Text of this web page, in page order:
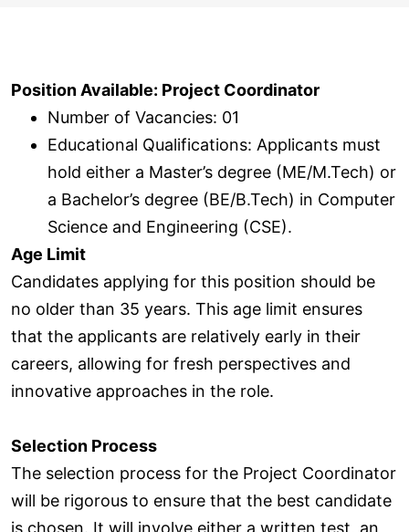
Position Available: Project Coordinator
Number of Vacancies: 01
Educational Qualifications: Applicants must
hold either a Master’s degree (ME/M.Tech) or
a Bachelor’s degree (BE/B.Tech) in Computer
Science and Engineering (CSE).
Age Limit
Candidates applying for this position should be
no older than 35 years. This age limit ensures
that the applicants are relatively early in their
careers, allowing for fresh perspectives and
innovative approaches in the role.
Selection Process
The selection process for the Project Coordinator
will be rigorous to ensure that the best candidate
is chosen. It will involve either a written test, an